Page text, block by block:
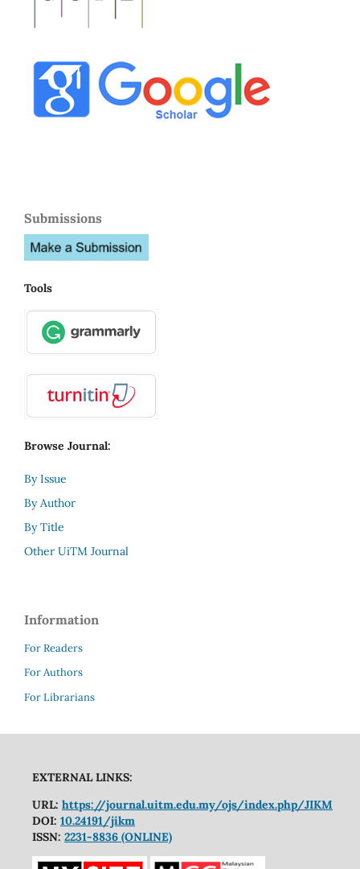
Submissions
Tools
Browse Journal:
By Issue
By Author
By Title
Other UiTM Journal
Information
For Readers
For Authors
For Librarians
EXTERNAL LINKS:
URL: https://journal.uitm.edu.my/ojs/index.php/JIKM
DOI: 10.24191/jikm
ISSN: 2231-8836 (ONLINE)